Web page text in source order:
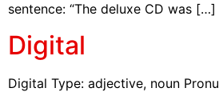
sentence: “The deluxe CD was […]
Digital
Digital Type: adjective, noun